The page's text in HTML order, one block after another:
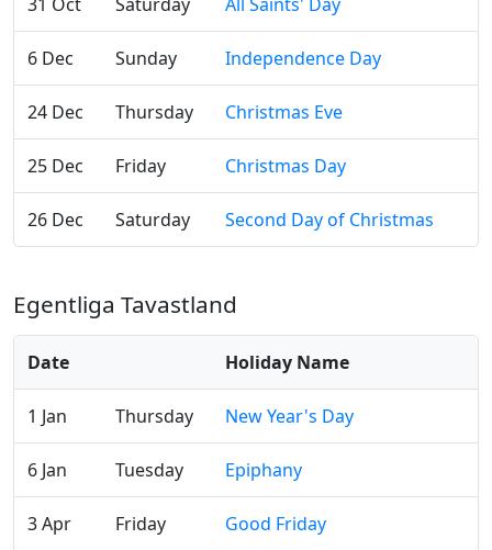
6 Dec Sunday Independence Day
24 Dec Thursday Christmas Eve
25 Dec Friday Christmas Day
26 Dec Saturday Second Day of Christmas
Egentliga Tavastland
Date Holiday Name
1 Jan Thursday New Year's Day
6 Jan Tuesday Epiphany
3 Apr Friday Good Friday